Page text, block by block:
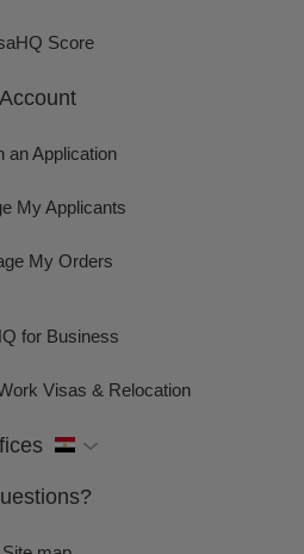
Score
Account
an Application
My Applicants
My Orders
for Business
Visas & Relocation